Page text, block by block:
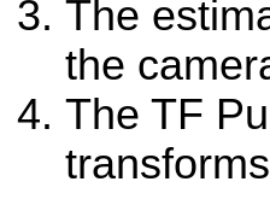
The
the
The TF